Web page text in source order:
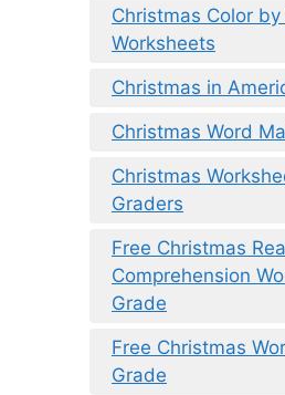
Christmas Color by
Worksheets
Christmas in
Christmas Word
Christmas
Graders
Free Christmas
Comprehension
Grade
Free Christmas
Grade